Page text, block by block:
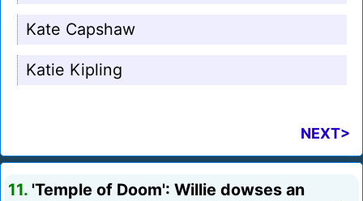
Kate Capshaw
Katie Kipling
NEXT>
11. 'Temple of Doom': Willie dowses an